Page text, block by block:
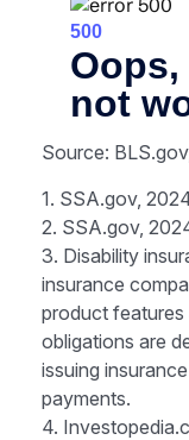
Source:
1. SSA.gov,
2. SSA.gov,
3. Disability
insurance
product features
obligations are
issuing
payments.
4.